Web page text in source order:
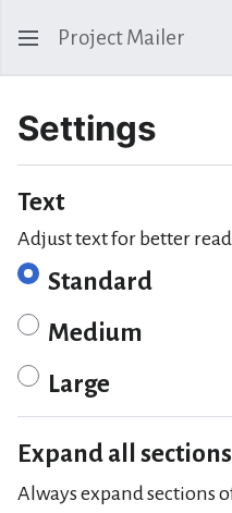
Project Mailer
Settings
Text
Adjust text for better
Standard
Medium
Large
Expand all sections
Always expand sections